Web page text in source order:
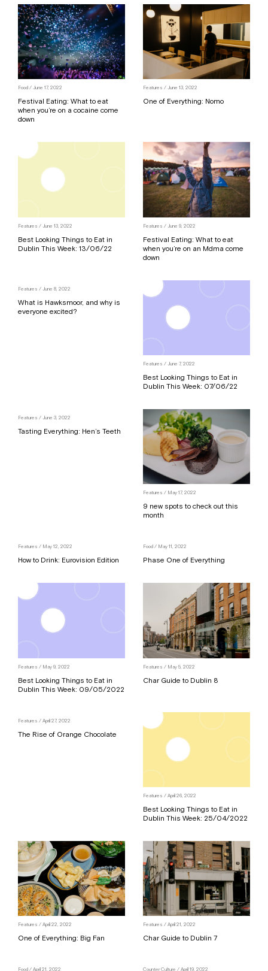
Food / June 17, 2022
Festival Eating: What to eat
when you’re on a cocaine come
down
Features / June 13, 2022
One of Everything: Nomo
Features / June 13, 2022
Best Looking Things to Eat in
Dublin This Week: 13/06/22
Features / June 9, 2022
Festival Eating: What to eat
when you’re on an Mdma come
down
Features / June 8, 2022
What is Hawksmoor, and why is
everyone excited?
Features / June 7, 2022
Best Looking Things to Eat in
Dublin This Week: 07/06/22
Features / June 3, 2022
Tasting Everything: Hen’s Teeth
Features / May 17, 2022
9 new spots to check out this
month
Features / May 12, 2022
How to Drink: Eurovision Edition
Food / May 11, 2022
Phase One of Everything
Features / May 9, 2022
Best Looking Things to Eat in
Dublin This Week: 09/05/2022
Features / May 5, 2022
Char Guide to Dublin 8
Features / April 27, 2022
The Rise of Orange Chocolate
Features / April 26, 2022
Best Looking Things to Eat in
Dublin This Week: 25/04/2022
Features / April 22, 2022
One of Everything: Big Fan
Features / April 21, 2022
Char Guide to Dublin 7
Food / April 21, 2022 Counter Culture / April 19, 2022